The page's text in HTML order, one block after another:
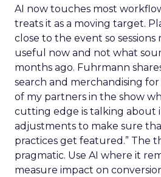
AI now touches most
treats it as a moving target.
close to the event so sessions
useful now and not what
months ago. Fuhrmann
search and merchandising for
of my partners in the show
cutting edge is talking about
adjustments to make sure
practices get featured.” The
pragmatic. Use AI where it
measure impact on